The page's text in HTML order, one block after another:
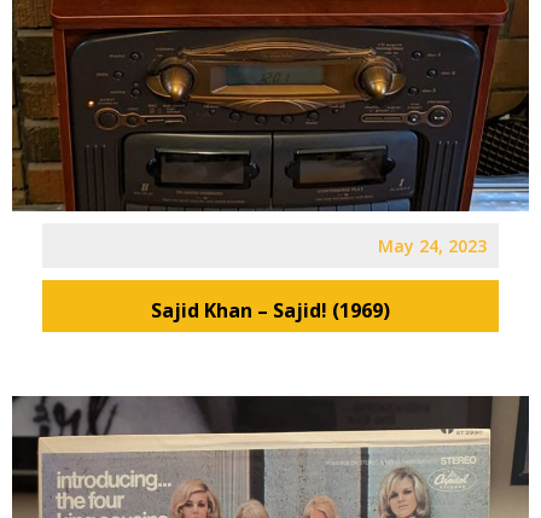
May 24, 2023
Sajid Khan – Sajid! (1969)